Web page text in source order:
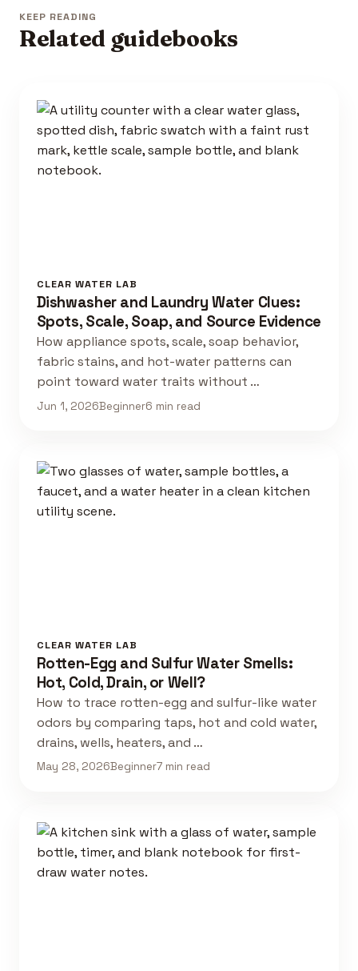
KEEP READING
Related guidebooks
CLEAR WATER LAB
Dishwasher and Laundry Water Clues:
Spots, Scale, Soap, and Source Evidence
How appliance spots, scale, soap behavior,
fabric stains, and hot-water patterns can
point toward water traits without …
Jun 1, 2026Beginner6 min read
CLEAR WATER LAB
Rotten-Egg and Sulfur Water Smells:
Hot, Cold, Drain, or Well?
How to trace rotten-egg and sulfur-like water
odors by comparing taps, hot and cold water,
drains, wells, heaters, and …
May 28, 2026Beginner7 min read